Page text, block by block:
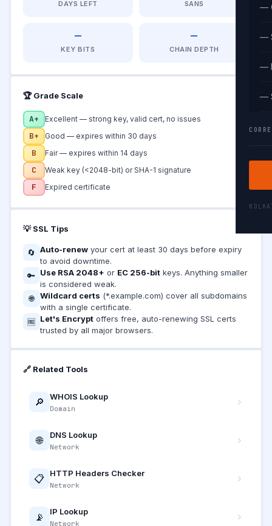
—
—
—
—
DAYS LEFT SANS
—
KEY BITS
—
CHAIN DEPTH
🏆 Grade Scale
A+ Excellent — strong key, valid cert, no issues
B+ Good — expires within 30 days
B Fair — expires within 14 days
C Weak key (<2048-bit) or SHA-1 signature
F Expired certificate
💡 SSL Tips
🔄 Auto-renewyour cert at least 30 days before expiry
to avoid downtime.
🔑 Use RSA 2048+ or EC 256-bitkeys. Anything smaller
is considered weak.
🌐
Wildcard certs (*.example.com) cover all subdomains
with a single certificate.
🆓
Let's Encryptoffers free, auto-renewing SSL certs
trusted by all major browsers.
🔗 Related Tools
🔎 WHOIS Lookup
Domain
🌐 DNS Lookup
Network
📋 HTTP Headers Checker
Network
📡 IP Lookup
Network